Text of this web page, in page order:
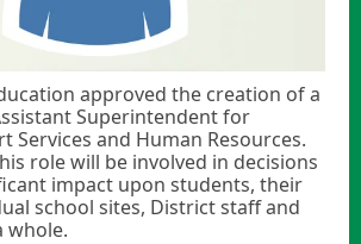
approved the creation of a
Superintendent for
Services and Human Resources.
role will be involved in decisions
impact upon students, their
school sites, District staff and
whole.